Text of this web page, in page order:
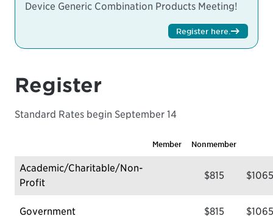
Device Generic Combination Products Meeting!
Register here
Register
Standard Rates begin September 14
Member Nonmember
Academic/Charitable/Non-
Profit
$815 $1065
Government $815 $1065